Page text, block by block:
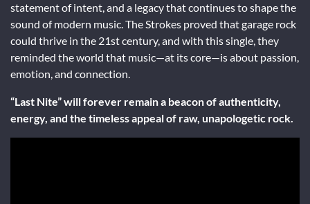
statement of intent, and a legacy that continues to shape the
sound of modern music. The Strokes proved that garage rock
could thrive in the 21st century, and with this single, they
reminded the world that music—at its core—is about passion,
emotion, and connection.
“Last Nite” will forever remain a beacon of authenticity,
energy, and the timeless appeal of raw, unapologetic rock.